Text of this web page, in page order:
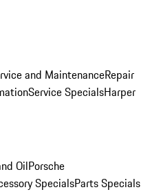
and MaintenanceRepair
Service SpecialsHarper
OilPorsche
SpecialsParts Specials